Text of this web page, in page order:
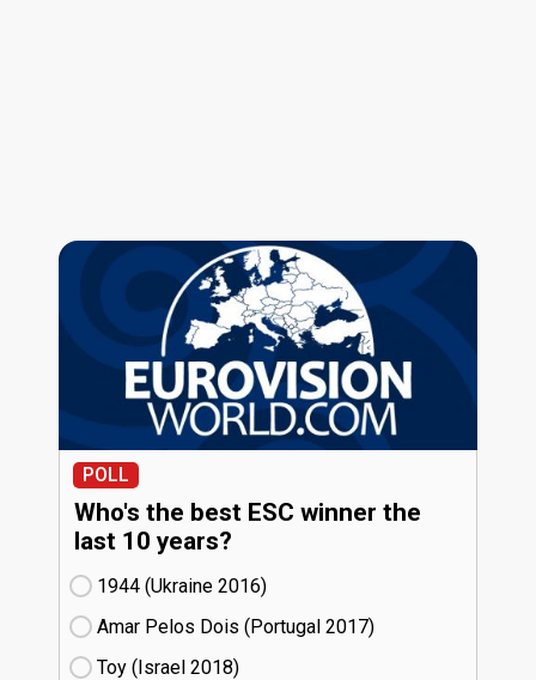
POLL
Who's the best ESC winner the
last 10 years?
1944 (Ukraine
16)
Amar Pelos Dois (Portugal
17)
Toy (Israel
18)